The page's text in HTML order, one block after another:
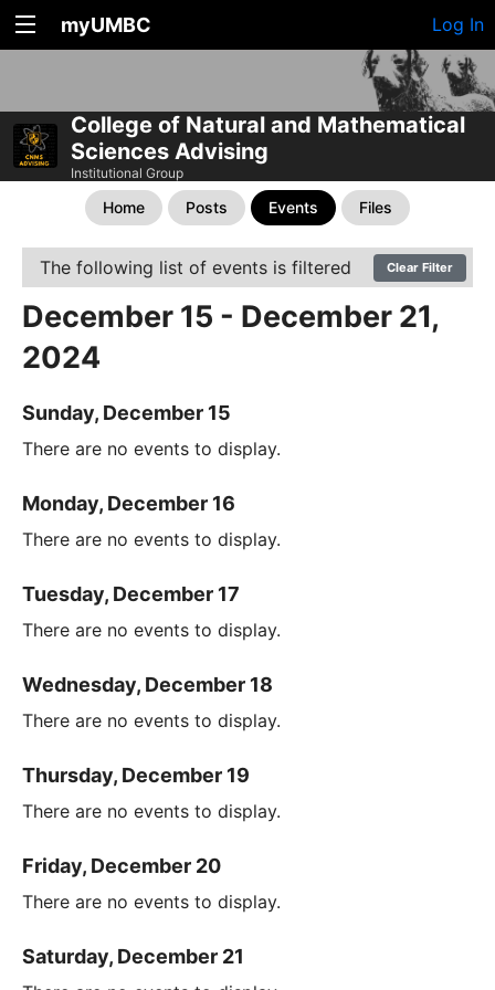
myUMBC Log In
College of Natural and Mathematical
Sciences Advising
Institutional Group
Home Posts Events Files
The following list of events is filtered Clear Filter
December 15 - December 21,
2024
Sunday, December 15
There are no events to display.
Monday, December 16
There are no events to display.
Tuesday, December 17
There are no events to display.
Wednesday, December 18
There are no events to display.
Thursday, December 19
There are no events to display.
Friday, December 20
There are no events to display.
Saturday, December 21